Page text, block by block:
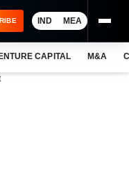
IND MEA
CAPITAL M&A